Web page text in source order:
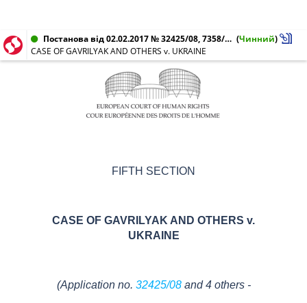
Постанова від 02.02.2017 № 32425/08, 7358/10, 73069/10, 12895/11, 20592/11 (Чинний)
CASE OF GAVRILYAK AND OTHERS v. UKRAINE
FIFTH SECTION
CASE OF GAVRILYAK AND OTHERS v.
UKRAINE
(Application no. 32425/08and 4 others -